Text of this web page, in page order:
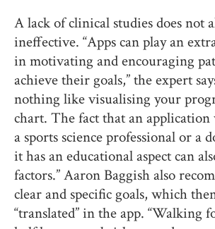
A lack of clinical studies does not
ineffective. “Apps can play an
in motivating and encouraging
achieve their goals,” the expert
nothing like visualising your
chart. The fact that an application
a sports science professional or a
it has an educational aspect can
factors.” Aaron Baggish also
clear and specific goals, which
“translated” in the app. “Walking